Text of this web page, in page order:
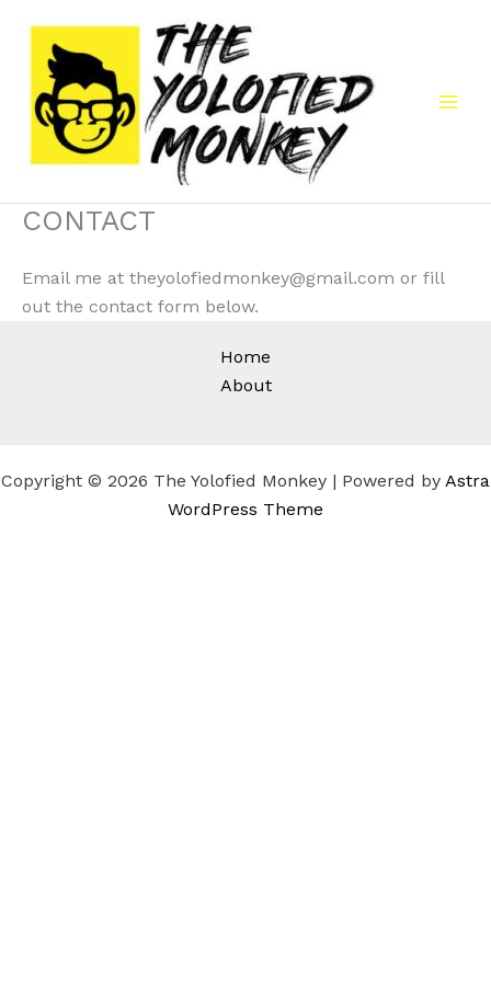
content
CONTACT
Email me at theyolofiedmonkey@gmail.com or fill
out the contact form below.
Home
About
Copyright © 2026 The Yolofied Monkey | Powered by Astra
WordPress Theme